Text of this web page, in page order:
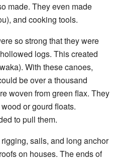
made. They even made
and cooking tools.
so strong that they were
logs. This created
With these canoes,
be over a thousand
woven from green flax. They
or gourd floats.
to pull them.
sails, and long anchor
on houses. The ends of